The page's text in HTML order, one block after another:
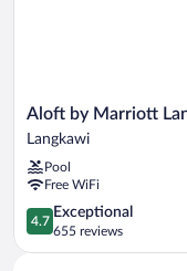
Aloft
by
Marriott
Langkawi
Pantai
Tengah
Langkawi
Aloft by Marriott
Langkawi
Pool
Free WiFi
4.7
out
of
4.7
Exceptional
655 reviews